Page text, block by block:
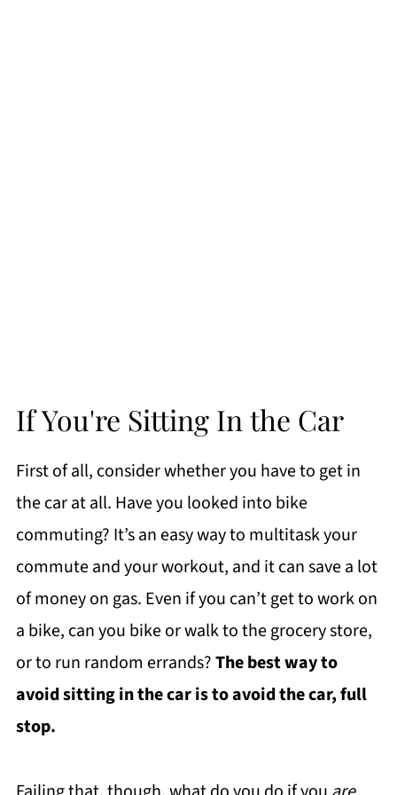
If You're Sitting In the Car
First of all, consider whether you have to get in
the car at all. Have you looked into bike
commuting? It’s an easy way to multitask your
commute and your workout, and it can save a lot
of money on gas. Even if you can’t get to work on
a bike, can you bike or walk to the grocery store,
or to run random errands?The best way to
avoid sitting in the car is to avoid the car, full
stop.